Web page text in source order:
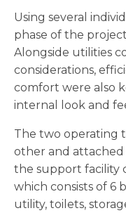
Using several
phase of the
Alongside utilities
considerations,
comfort were also
internal look and
The two operating
other and
the support facility
which consists of 6
utility, toilets,